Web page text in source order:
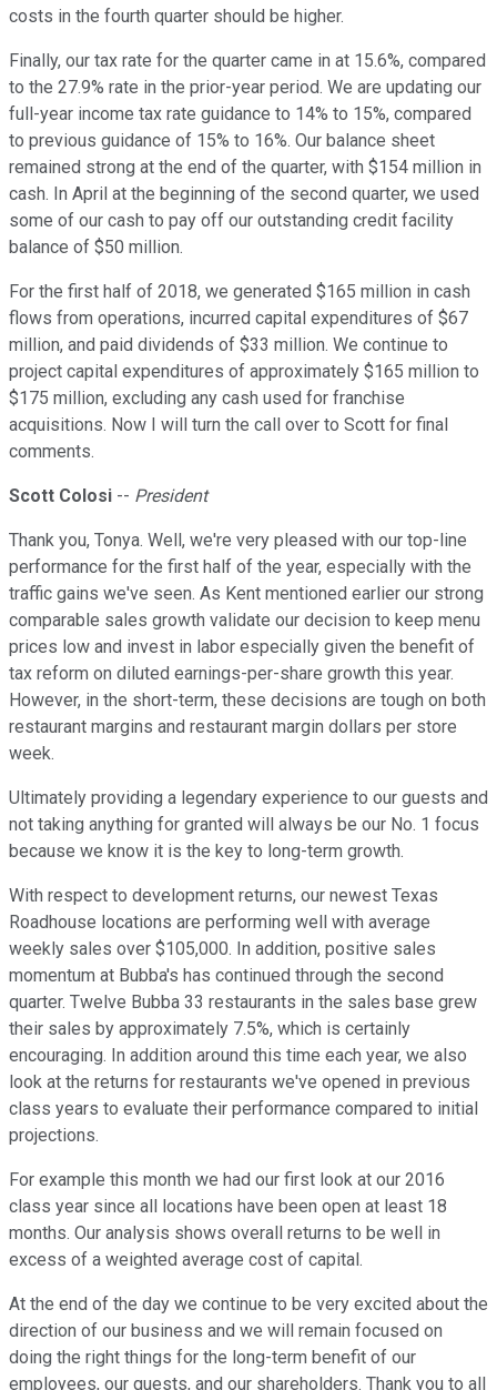
costs in the fourth quarter should be higher.
Finally, our tax rate for the quarter came in at 15.6%, compared
to the 27.9% rate in the prior-year period. We are updating our
full-year income tax rate guidance to 14% to 15%, compared
to previous guidance of 15% to 16%. Our balance sheet
remained strong at the end of the quarter, with $154 million in
cash. In April at the beginning of the second quarter, we used
some of our cash to pay off our outstanding credit facility
balance of $50 million.
For the first half of 2018, we generated $165 million in cash
flows from operations, incurred capital expenditures of $67
million, and paid dividends of $33 million. We continue to
project capital expenditures of approximately $165 million to
$175 million, excluding any cash used for franchise
acquisitions. Now I will turn the call over to Scott for final
comments.
Scott Colosi -- President
Thank you, Tonya. Well, we're very pleased with our top-line
performance for the first half of the year, especially with the
traffic gains we've seen. As Kent mentioned earlier our strong
comparable sales growth validate our decision to keep menu
prices low and invest in labor especially given the benefit of
tax reform on diluted earnings-per-share growth this year.
However, in the short-term, these decisions are tough on both
restaurant margins and restaurant margin dollars per store
week.
Ultimately providing a legendary experience to our guests and
not taking anything for granted will always be our No. 1 focus
because we know it is the key to long-term growth.
With respect to development returns, our newest Texas
Roadhouse locations are performing well with average
weekly sales over $105,000. In addition, positive sales
momentum at Bubba's has continued through the second
quarter. Twelve Bubba 33 restaurants in the sales base grew
their sales by approximately 7.5%, which is certainly
encouraging. In addition around this time each year, we also
look at the returns for restaurants we've opened in previous
class years to evaluate their performance compared to initial
projections.
For example this month we had our first look at our 2016
class year since all locations have been open at least 18
months. Our analysis shows overall returns to be well in
excess of a weighted average cost of capital.
At the end of the day we continue to be very excited about the
direction of our business and we will remain focused on
doing the right things for the long-term benefit of our
employees, our guests, and our shareholders. Thank you to all